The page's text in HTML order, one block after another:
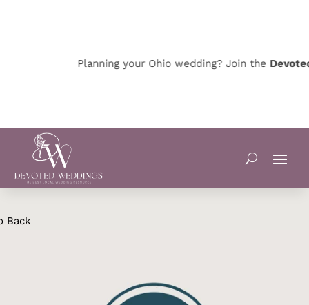
Planning your Ohio wedding? Join theDevoted
Back